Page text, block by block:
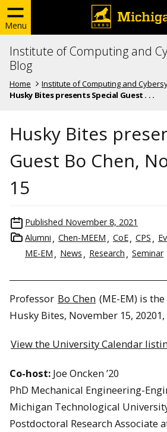
Menu
Institute of Computing and
Blog
Home
Institute of Computing and
Husky Bites presents Special Guest . . .
Husky Bites
Guest Bo Chen,
15
Published November 8, 2021
Alumni
Chen-MEEM CoE CPS
ME-EM
News Research Seminar
Professor Bo Chen (ME-EM) is
Husky Bites, November 15, 20201,
View the University Calendar
Co-host: Joe Oncken ’20
PhD Mechanical Engineering-
Michigan Technological
Postdoctoral Research Associate